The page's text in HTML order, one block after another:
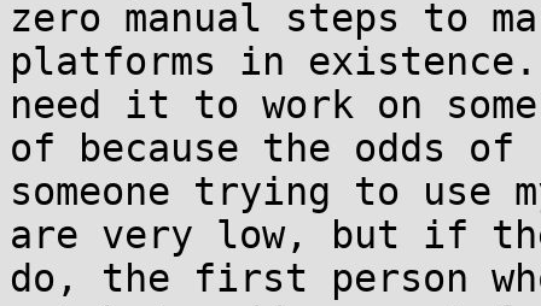
zero manual steps to
platforms in
need it to work on
of because the odds of
someone trying to use
are very low, but if
do, the first person